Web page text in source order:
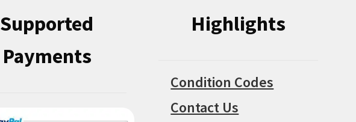
Supported
Payments
Highlights
Condition Codes
Contact Us